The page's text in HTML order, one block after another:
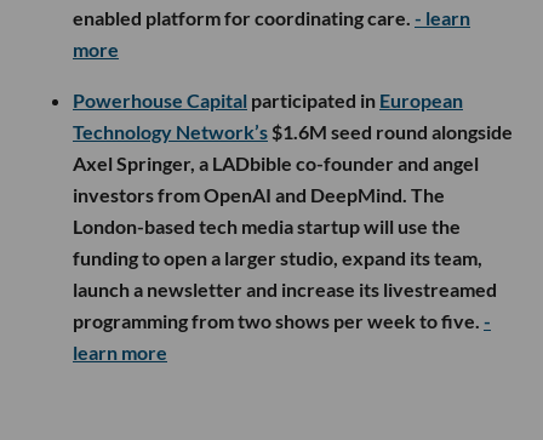
enabled platform for coordinating care. - learn
more
Powerhouse Capital participated in European
Technology Network’s $1.6M seed round alongside
Axel Springer, a LADbible co-founder and angel
investors from OpenAI and DeepMind. The
London-based tech media startup will use the
funding to open a larger studio, expand its team,
launch a newsletter and increase its livestreamed
programming from two shows per week to five. -
learn more